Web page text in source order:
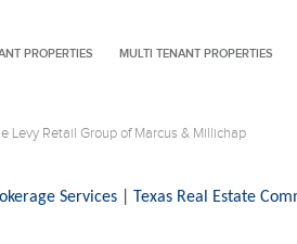
PROPERTIES MULTI TENANT PROPERTIES
Levy Retail Group of Marcus & Millichap
Services| Texas Real Estate